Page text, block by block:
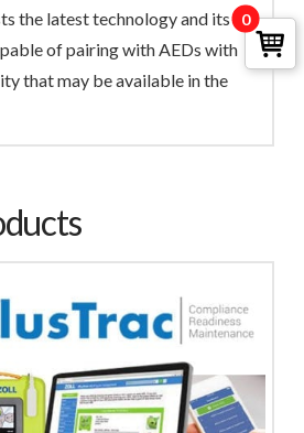
the latest technology and its
of pairing with AEDs with
that may be available in the
0